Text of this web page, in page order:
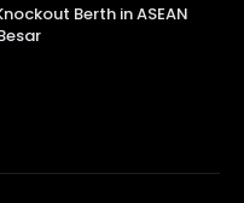
Berth in ASEAN